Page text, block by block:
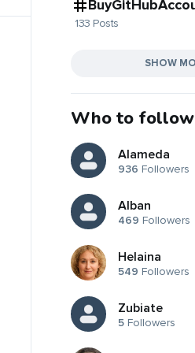
133 Posts
SHOW
Who to follow
Alameda
936 Followers
Alban
469 Followers
Helaina
549 Followers
Zubiate
5 Followers